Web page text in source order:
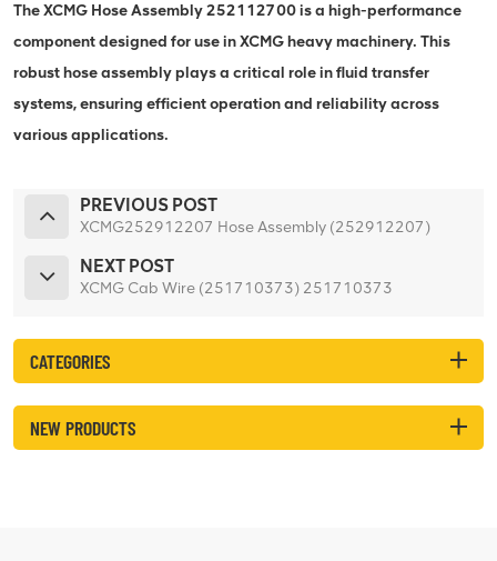
The XCMG Hose Assembly 252112700 is a high-performance
component designed for use in XCMG heavy machinery. This
robust hose assembly plays a critical role in fluid transfer
systems, ensuring efficient operation and reliability across
various applications.
PREVIOUS POST
XCMG252912207 Hose Assembly (252912207)
NEXT POST
XCMG Cab Wire (251710373) 251710373
CATEGORIES
NEW PRODUCTS